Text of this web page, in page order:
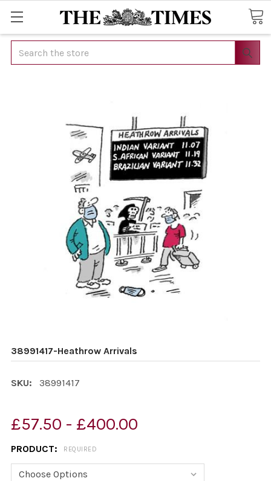
Search
38991417-Heathrow Arrivals
SKU: 38991417
£57.50 - £400.00
PRODUCT: REQUIRED